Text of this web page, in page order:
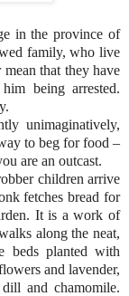
in the province of
family, who live
mean that they have
being arrested.
unimaginatively,
to beg for food –
are an outcast.
children arrive
fetches bread for
It is a work of
along the neat,
beds planted with
and lavender,
and chamomile.